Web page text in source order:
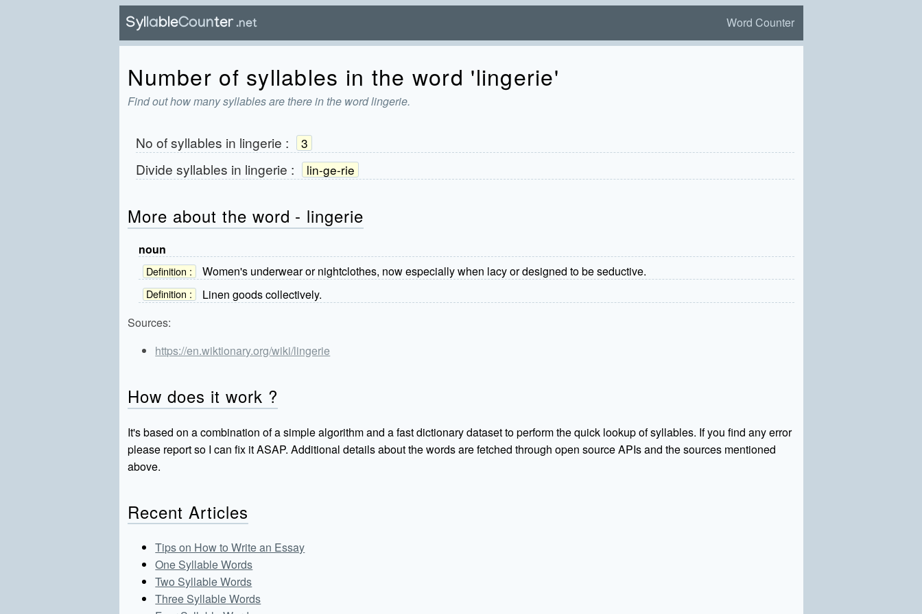
Word Counter
Number of syllables in the word 'lingerie'
Find out how many syllables are there in the word lingerie.
No of syllables in lingerie : 3
Divide syllables in lingerie : lin-ge-rie
More about the word - lingerie
noun
Definition : Women's underwear or nightclothes, now especially when lacy or designed to be seductive.
Definition :
Linen goods collectively.
Sources:
https://en.wiktionary.org/wiki/lingerie
How does it work ?
It's based on a combination of a simple algorithm and a fast dictionary dataset to perform the quick lookup of syllables. If you find any error
please report so I can fix it ASAP. Additional details about the words are fetched through open source APIs and the sources mentioned
above.
Recent Articles
Tips on How to Write an Essay
One Syllable Words
Two Syllable Words
Three Syllable Words